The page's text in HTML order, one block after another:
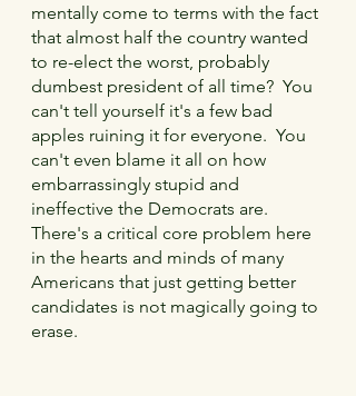
mentally come to terms with the fact
that almost half the country wanted
to re-elect the worst, probably
dumbest president of all time?  You
can't tell yourself it's a few bad
apples ruining it for everyone.  You
can't even blame it all on how
embarrassingly stupid and
ineffective the Democrats are.
There's a critical core problem here
in the hearts and minds of many
Americans that just getting better
candidates is not magically going to
erase.